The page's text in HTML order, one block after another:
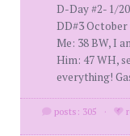
D-Day #2- 1/
DD#3 October
Me: 38 BW, I
Him: 47 WH,
everything!
posts: 305 ·